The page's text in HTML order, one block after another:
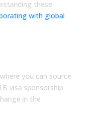
these
with global
you can source
visa sponsorship
in the